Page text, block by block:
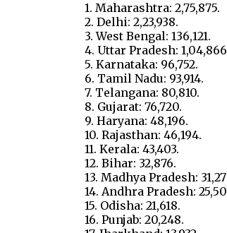
1. Maharashtra: 2,75,875.
2. Delhi: 2,23,938.
3. West Bengal: 136,121.
4. Uttar Pradesh:
5. Karnataka: 96,752.
6. Tamil Nadu: 93,914.
7. Telangana: 80,810.
8. Gujarat: 76,720.
9. Haryana: 48,196.
10. Rajasthan: 46,194.
11. Kerala: 43,403.
12. Bihar: 32,876.
13. Madhya Pradesh:
14. Andhra Pradesh:
15. Odisha: 21,618.
16. Punjab: 20,248.